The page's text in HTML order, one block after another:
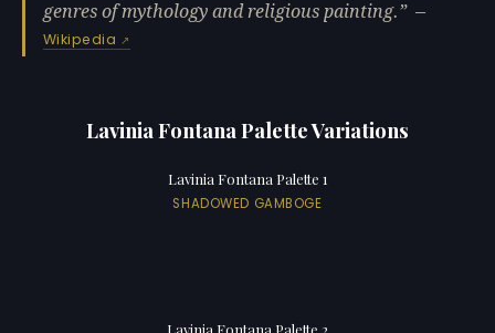
genres of mythology and religious painting.
—
Wikipedia
Lavinia Fontana Palette Variations
Lavinia Fontana Palette 1
SHADOWED GAMBOGE
Lavinia Fontana Palette 2